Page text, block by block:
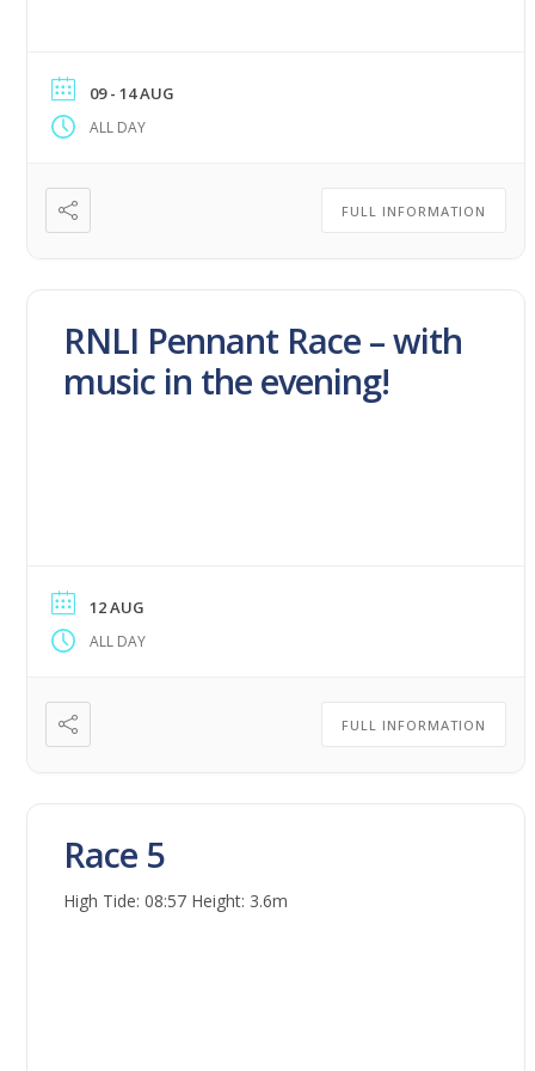
09 - 14 AUG
ALL DAY
FULL INFORMATION
RNLI Pennant Race – with
music in the evening!
12 AUG
ALL DAY
FULL INFORMATION
Race 5
High Tide: 08:57 Height: 3.6m